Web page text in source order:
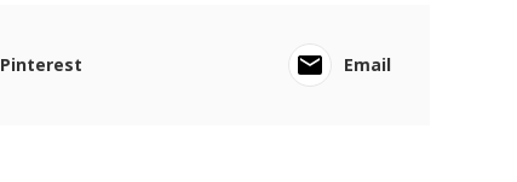
Pinterest Email